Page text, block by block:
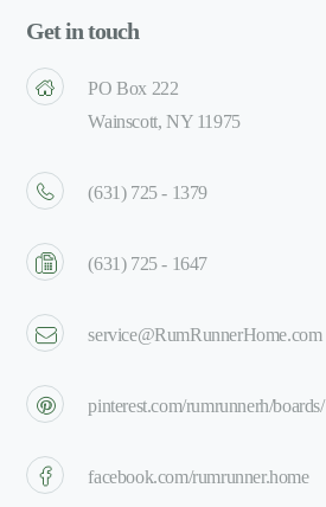
Get in touch
PO Box 222
Wainscott, NY 11975
(631) 725 - 1379
(631) 725 - 1647
service@RumRunnerHome.com
pinterest.com/rumrunnerh/boards/
facebook.com/rumrunner.home